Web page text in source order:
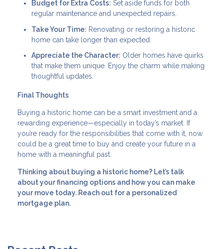
Budget for Extra Costs: Set aside funds for both
regular maintenance and unexpected repairs.
Take Your Time: Renovating or restoring a historic
home can take longer than expected.
Appreciate the Character: Older homes have quirks
that make them unique. Enjoy the charm while making
thoughtful updates.
Final Thoughts
Buying a historic home can be a smart investment and a
rewarding experience—especially in today’s market. If
you’re ready for the responsibilities that come with it, now
could be a great time to buy and create your future in a
home with a meaningful past.
Thinking about buying a historic home? Let’s talk
about your financing options and how you can make
your move today. Reach out for a personalized
mortgage plan.